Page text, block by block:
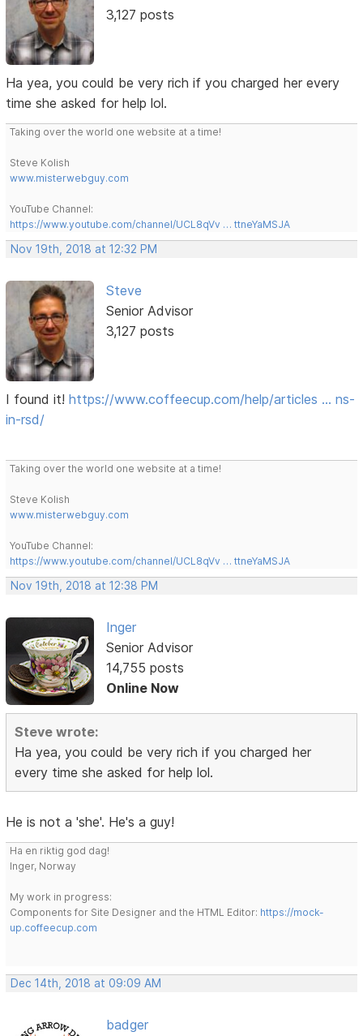
3,127 posts
Ha yea, you could be very rich if you charged her every
time she asked for help lol.
Taking over the world one website at a time!
Steve Kolish
www.misterwebguy.com
YouTube Channel:
https://www.youtube.com/channel/UCL8qVv … ttneYaMSJA
Nov 19th, 2018 at 12:32 PM
Steve
Senior Advisor
3,127 posts
I found it!https://www.coffeecup.com/help/articles … ns-
in-rsd/
Taking over the world one website at a time!
Steve Kolish
www.misterwebguy.com
YouTube Channel:
https://www.youtube.com/channel/UCL8qVv … ttneYaMSJA
Nov 19th, 2018 at 12:38 PM
Inger
Senior Advisor
14,755 posts
Online Now
Steve wrote:
Ha yea, you could be very rich if you charged her
every time she asked for help lol.
He is not a 'she'. He's a guy!
Ha en riktig god dag!
Inger, Norway
My work in progress:
Components for Site Designer and the HTML Editor: https://mock-
up.coffeecup.com
Dec 14th, 2018 at 09:09 AM
badger